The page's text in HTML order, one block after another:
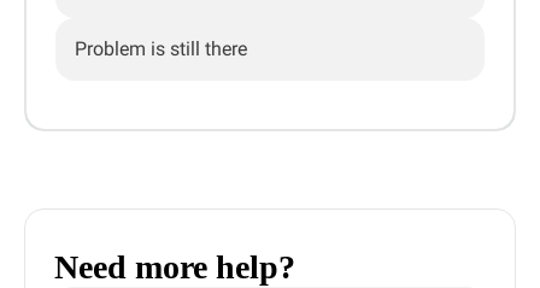
Problem is still there
Need more help?